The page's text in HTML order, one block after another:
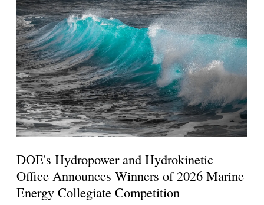
DOE's Hydropower and Hydrokinetic
Office Announces Winners of 2026 Marine
Energy Collegiate Competition